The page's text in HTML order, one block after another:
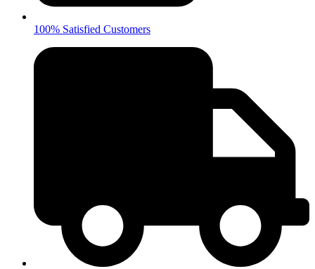
100% Satisfied Customers